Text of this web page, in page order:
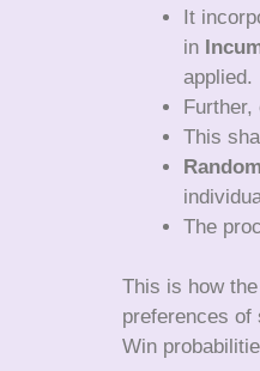
It
in
applied.
Further,
This
The
This is how
preferences of
Win